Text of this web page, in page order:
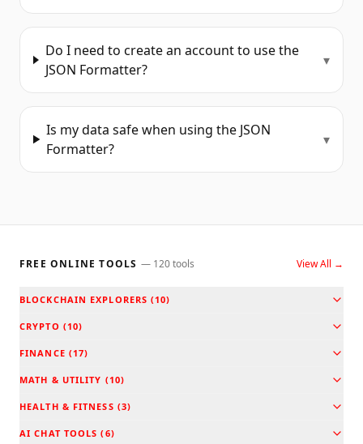
Do I need to create an account to use the
JSON Formatter?
▾
Is my data safe when using the JSON
Formatter?
▾
FREE ONLINE TOOLS — 120tools View All →
BLOCKCHAIN EXPLORERS (10)
CRYPTO (10)
FINANCE (17)
MATH & UTILITY (10)
HEALTH & FITNESS (3)
AI CHAT TOOLS (6)